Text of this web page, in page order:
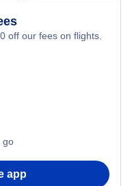
off our fees on flights.
go
app